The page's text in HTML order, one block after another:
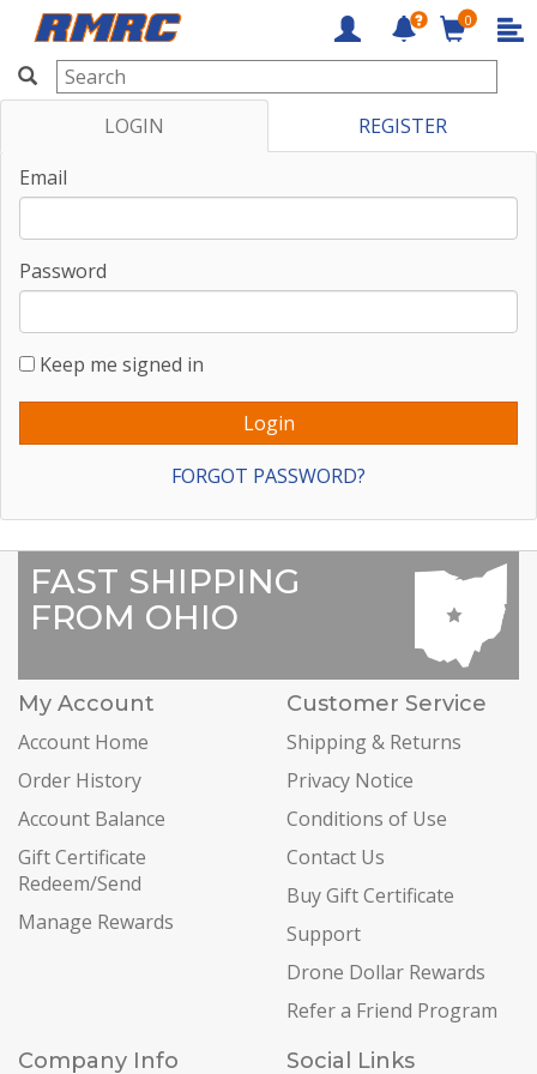
RMRC
0
LOGIN
REGISTER
Email
Password
Keep me signed in
FORGOT PASSWORD?
FAST SHIPPING
FROM OHIO
My Account
Account Home
Order History
Account Balance
Gift Certificate
Redeem/Send
Manage Rewards
Customer Service
Shipping & Returns
Privacy Notice
Conditions of Use
Contact Us
Buy Gift Certificate
Support
Drone Dollar Rewards
Refer a Friend Program
Company Info
Social Links